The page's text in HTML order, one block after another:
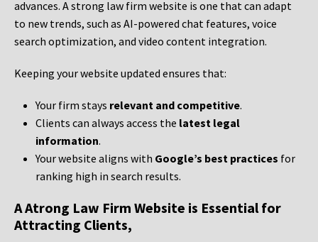
advances. A strong law firm website is one that can adapt
to new trends, such as AI-powered chat features, voice
search optimization, and video content integration.
Keeping your website updated ensures that:
Your firm stays relevant and competitive.
Clients can always access the latest legal
information.
Your website aligns with Google’s best practices for
ranking high in search results.
A Atrong Law Firm Website is Essential for
Attracting Clients,